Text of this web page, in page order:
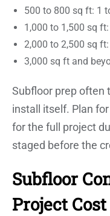
500 to 800 sq ft: 1
1,000 to 1,500 sq
2,000 to 2,500 sq
3,000 sq ft and
Subfloor prep often
install itself. Plan
for the full project
staged before the
Subfloor
Project Cost